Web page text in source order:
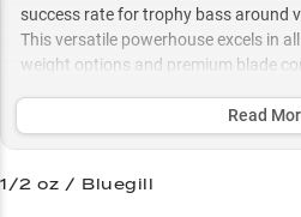
success rate for trophy bass around
This versatile powerhouse excels in
weight options and premium blade
conditions with precision using our
patterns, making this lure a must-
Read
1/2 oz / Bluegill